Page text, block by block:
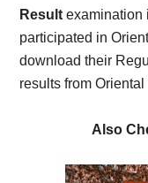
Result examination
participated in
download their
results from
Also